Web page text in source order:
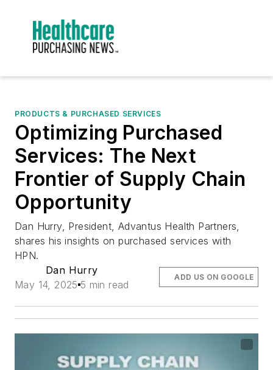
PRODUCTS & PURCHASED SERVICES
Optimizing Purchased
Services: The Next
Frontier of Supply Chain
Opportunity
Dan Hurry, President, Advantus Health Partners,
shares his insights on purchased services with
HPN.
Dan Hurry
May 14, 2025 5 min read
ADD US ON GOOGLE